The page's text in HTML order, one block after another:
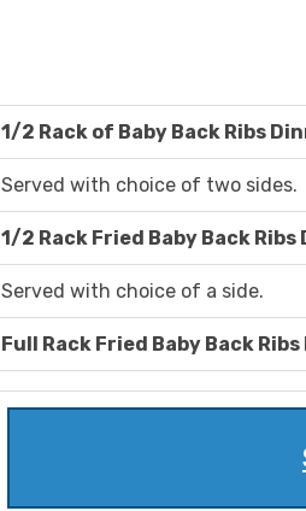
1/2 Rack of Baby Back Ribs
Served with choice of two sides.
1/2 Rack Fried Baby Back Ribs
Served with choice of a side.
Full Rack Fried Baby Back